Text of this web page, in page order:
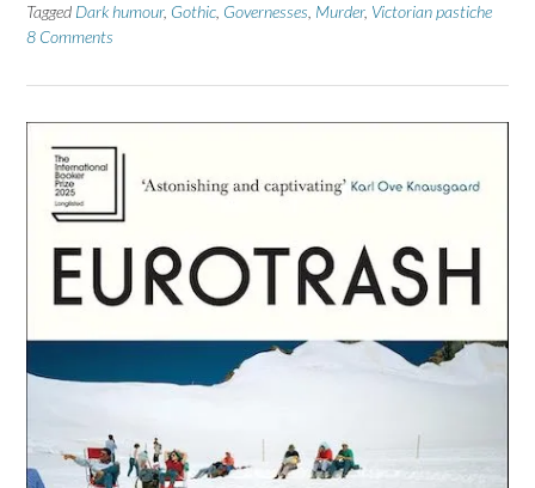
Tagged Dark humour, Gothic Governesses Murder, Victorian pastiche
8 Comments